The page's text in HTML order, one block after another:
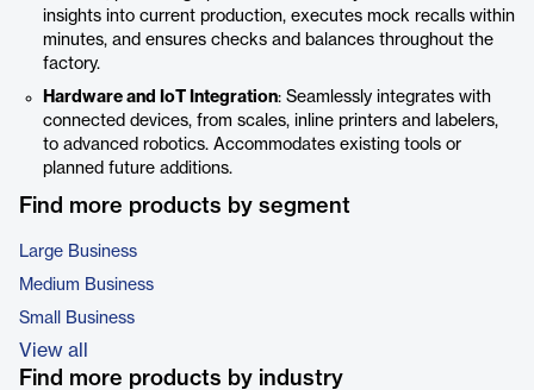
insights into current production, executes mock recalls within
minutes, and ensures checks and balances throughout the
factory.
Hardware and IoT Integration: Seamlessly integrates with
connected devices, from scales, inline printers and labelers,
to advanced robotics. Accommodates existing tools or
planned future additions.
Find more products by segment
Large Business
Medium Business
Small Business
View all
Find more products by industry